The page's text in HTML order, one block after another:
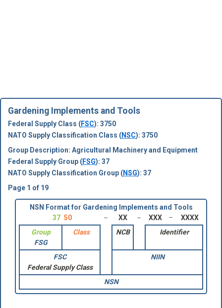
Gardening Implements and Tools
Federal Supply Class (FSC): 3750
NATO Supply Classification Class (NSC): 3750
Group Description: Agricultural Machinery and Equipment
Federal Supply Group (FSG): 37
NATO Supply Classification Group (NSG): 37
Page 1 of 19
NSN Format for Gardening Implements and Tools
37 50 XX XXX
XXXX
Group
FSG
Class NCB Identifier
FSC
Federal Supply Class
NIIN
NSN